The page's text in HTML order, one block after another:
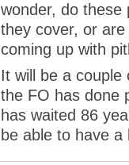
wonder, do these
they cover, or
coming up with
It will be a
the FO has done
has waited 86
be able to have